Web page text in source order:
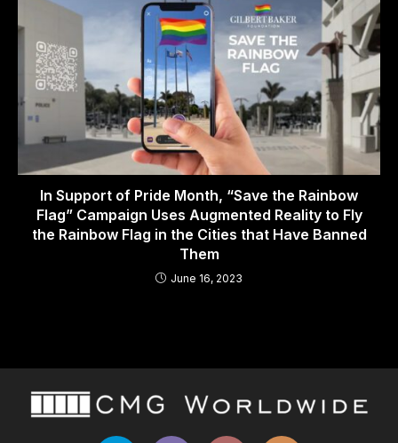
In Support of Pride Month, “Save the Rainbow
Flag” Campaign Uses Augmented Reality to Fly
the Rainbow Flag in the Cities that Have Banned
Them
June 16, 2023